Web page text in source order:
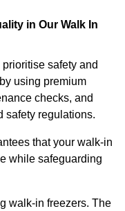
in Our Walk In
prioritise safety and
using premium
checks, and
safety regulations.
that your walk-in
while safeguarding
walk-in freezers. The